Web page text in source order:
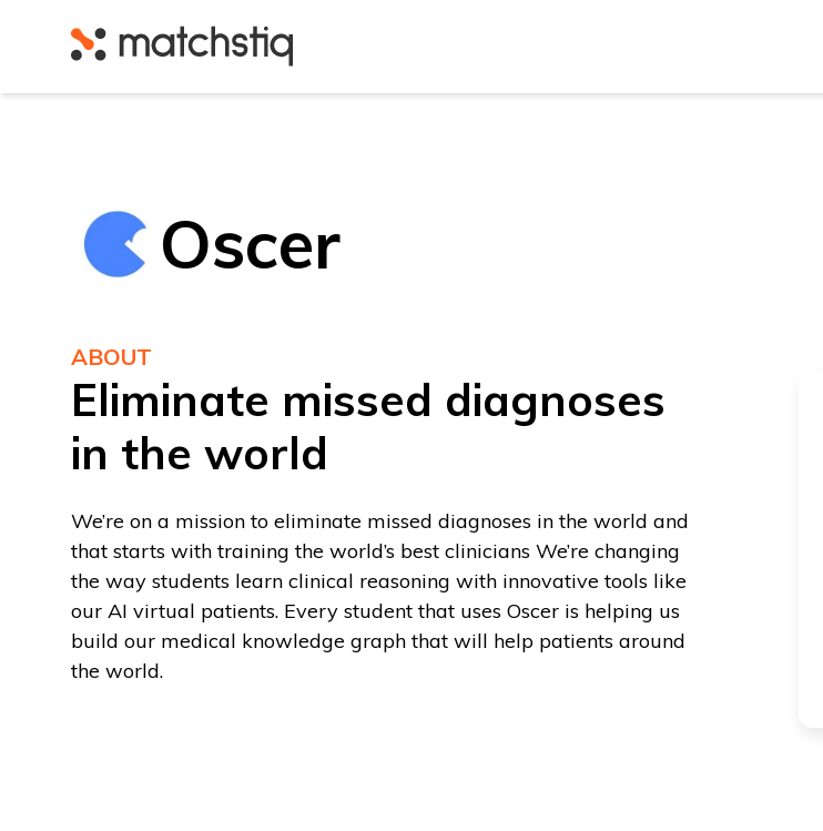
Oscer
ABOUT
Eliminate missed diagnoses
in the world
We’re on a mission to eliminate missed diagnoses in the world and
that starts with training the world’s best clinicians We’re changing
the way students learn clinical reasoning with innovative tools like
our AI virtual patients. Every student that uses Oscer is helping us
build our medical knowledge graph that will help patients around
the world.